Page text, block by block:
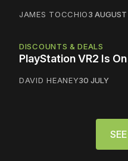
JAMES TOCCHIO3 AUGUST
DISCOUNTS & DEALS
PlayStation VR2 Is
DAVID HEANEY30 JULY